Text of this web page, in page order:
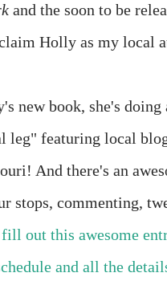
and the soon to be
Holly as my local
new book, she's
leg" featuring local
And there's an
stops, commenting,
fill out this awesome
and all the